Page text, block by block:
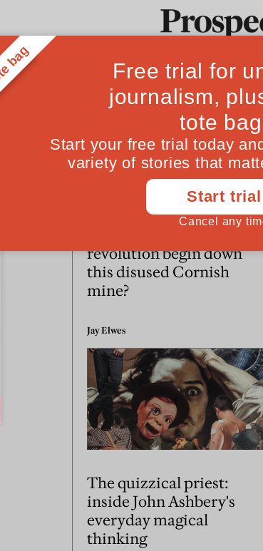
People Ideas Culture
Essays
revolution begin down
this disused Cornish
mine?
Jay Elwes
The quizzical priest:
inside John Ashbery's
everyday magical
thinking